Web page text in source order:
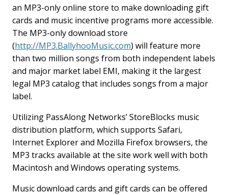
o
o
k
d
I
n
an MP3-only online store to make downloading gift
cards and music incentive programs more accessible.
The MP3-only download store
(http://MP3.BallyhooMusic.com) will feature more
than two million songs from both independent labels
and major market label EMI, making it the largest
legal MP3 catalog that includes songs from a major
label.
Utilizing PassAlong Networks’ StoreBlocks music
distribution platform, which supports Safari,
Internet Explorer and Mozilla Firefox browsers, the
MP3 tracks available at the site work well with both
Macintosh and Windows operating systems.
Music download cards and gift cards can be offered